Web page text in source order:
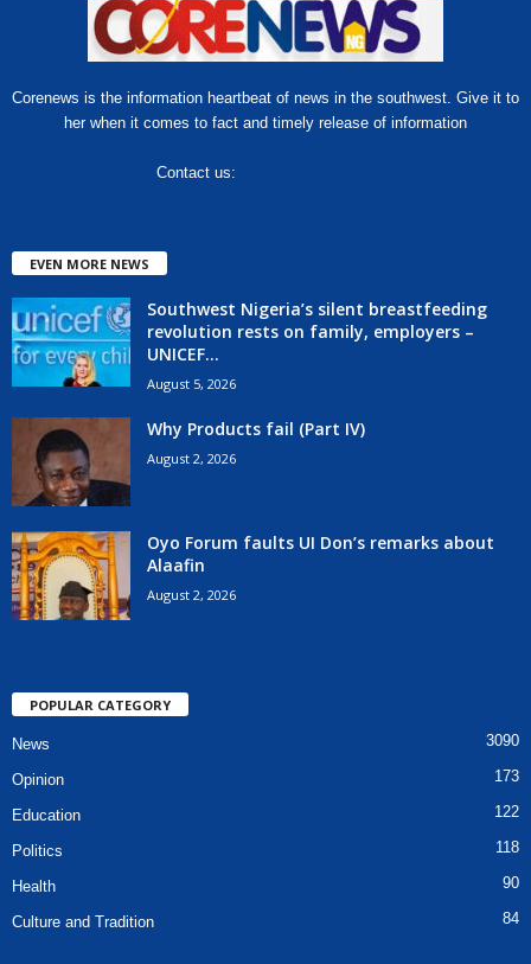
Corenews is the information heartbeat of news in the southwest. Give it to
her when it comes to fact and timely release of information
Contact us:
EVEN MORE NEWS
Southwest Nigeria’s silent breastfeeding
revolution rests on family, employers –
UNICEF...
August 5, 2026
Why Products fail (Part IV)
August 2, 2026
Oyo Forum faults UI Don’s remarks about
Alaafin
August 2, 2026
POPULAR CATEGORY
News 3090
Opinion 173
Education 122
Politics 118
Health 90
Culture and Tradition 84